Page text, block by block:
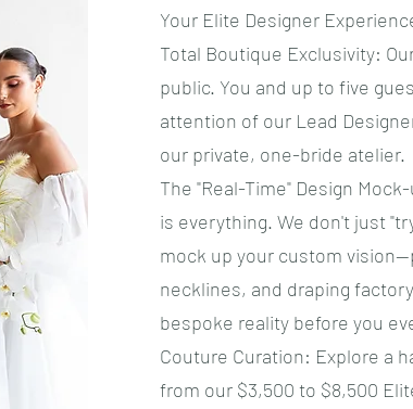
​Your Elite Designer
​Total Boutique Exclusivity:
public. You and up to five
attention of our Lead
our private, one-bride atelier.
​The "Real-Time" Design
is everything. We don't just
mock up your custom
necklines, and draping
bespoke reality before you
​Couture Curation: Explore a
from our $3,500 to $8,500